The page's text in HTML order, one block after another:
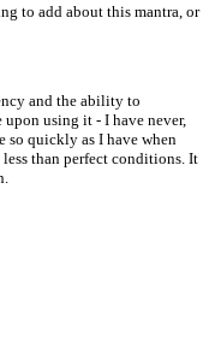
to add about this mantra, or
and the ability to
using it - I have never,
so quickly as I have when
than perfect conditions. It